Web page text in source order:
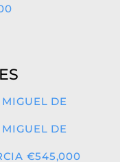
DE
DE
€545,000